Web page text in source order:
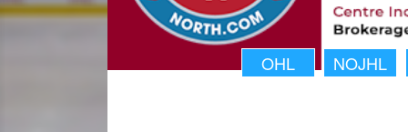
OHL NOJHL